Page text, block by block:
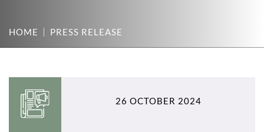
HOME PRESS RELEASE
26 OCTOBER 2024